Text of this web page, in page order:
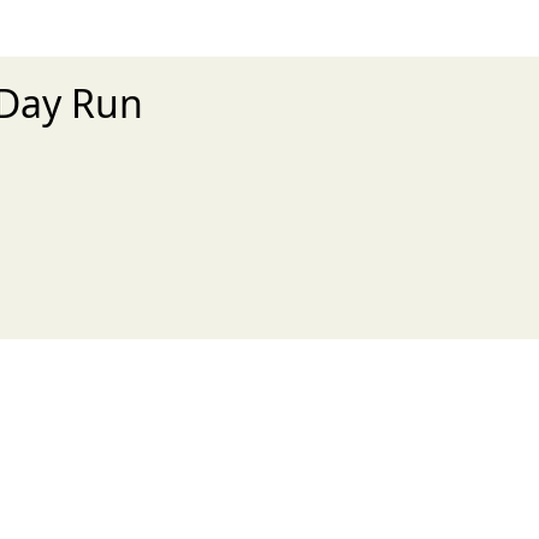
Run